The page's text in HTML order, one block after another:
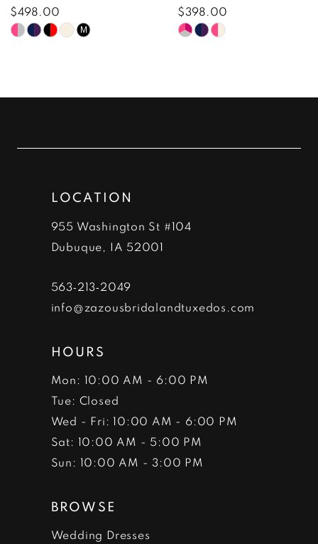
9
$498.00
Skip
#835e315e5b
end
M
$398.00
Skip
#f4610bee30
end
LOCATION
955 Washington St #104
Dubuque, IA 52001
563‑213‑2049
info@zazousbridalandtuxedos.com
HOURS
Mon: 10:00 AM - 6:00 PM
Tue: Closed
Wed - Fri: 10:00 AM - 6:00 PM
Sat: 10:00 AM - 5:00 PM
Sun: 10:00 AM - 3:00 PM
BROWSE
Wedding Dresses